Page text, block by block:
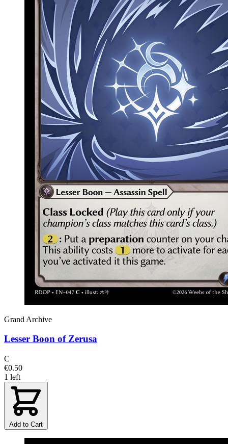
Grand Archive
Lesser Boon of Zerusa
C
€0.50
1 left
Add to Cart